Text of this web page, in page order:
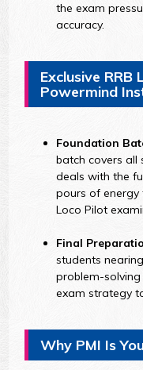
the exam
accuracy.
Exclusive RRB
Powermind
Foundation
batch covers all
deals with the
pours of energy
Loco Pilot
Final
students
problem-
exam strategy
Why PMI Is